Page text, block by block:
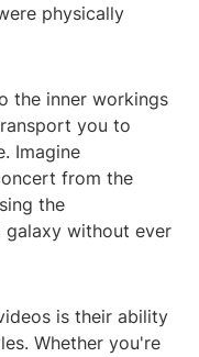
physically
the inner workings
you to
Imagine
from the
the
without ever
is their ability
Whether you're